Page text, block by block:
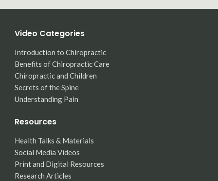
Video Categories
Introduction to Chiropractic
Benefits of Chiropractic Care
Chiropractic and Children
Secrets of the Spine
Understanding Pain
Resources
Health Talks & Materials
Social Media Videos
Print and Digital Resources
Research Articles